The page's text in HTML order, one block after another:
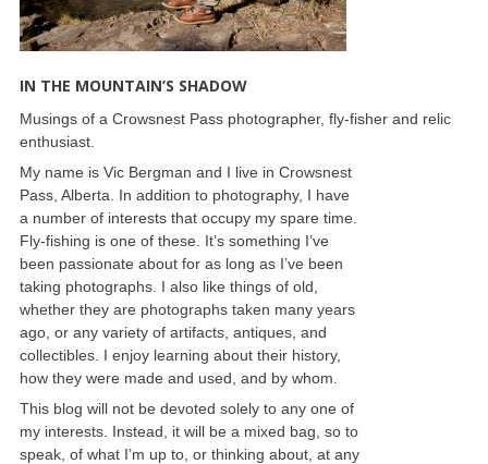
IN THE MOUNTAIN’S SHADOW
Musings of a Crowsnest Pass photographer, fly-fisher and relic
enthusiast.
My name is Vic Bergman and I live in Crowsnest
Pass, Alberta. In addition to photography, I have
a number of interests that occupy my spare time.
Fly-fishing is one of these. It’s something I’ve
been passionate about for as long as I’ve been
taking photographs. I also like things of old,
whether they are photographs taken many years
ago, or any variety of artifacts, antiques, and
collectibles. I enjoy learning about their history,
how they were made and used, and by whom.
This blog will not be devoted solely to any one of
my interests. Instead, it will be a mixed bag, so to
speak, of what I’m up to, or thinking about, at any